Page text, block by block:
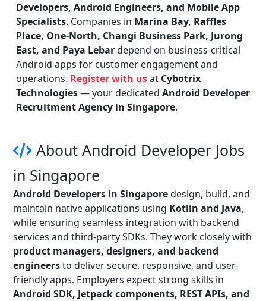
Developers, Android Engineers, and Mobile App
Specialists. Companies in Marina Bay, Raffles
Place, One-North, Changi Business Park, Jurong
East, and Paya Lebardepend on business-critical
Android apps for customer engagement and
operations. Register with usat Cybotrix
Technologies— your dedicated Android Developer
Recruitment Agency in Singapore.
About Android Developer Jobs
in Singapore
Android Developers in Singaporedesign, build, and
maintain native applications using Kotlin and Java,
while ensuring seamless integration with backend
services and third-party SDKs. They work closely with
product managers, designers, and backend
engineersto deliver secure, responsive, and user-
friendly apps. Employers expect strong skills in
Android SDK, Jetpack components, REST APIs, and